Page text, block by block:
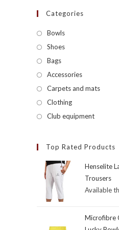
Categories
Bowls
Shoes
Bags
Accessories
Carpets and mats
Clothing
Club equipment
Top Rated Products
Henselite
Trousers
Available
Microfibre